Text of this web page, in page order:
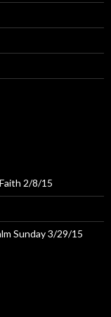
2/8/15
Sunday 3/29/15